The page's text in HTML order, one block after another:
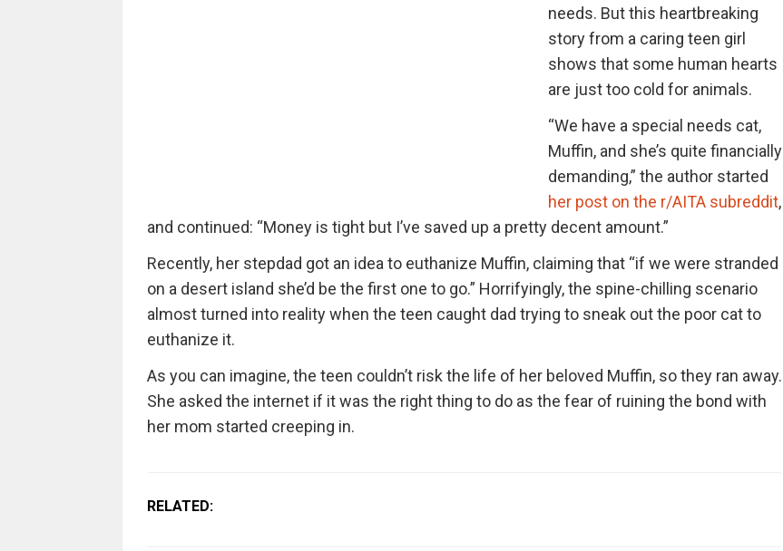
needs. But this heartbreaking
story from a caring teen girl
shows that some human hearts
are just too cold for animals.
“We have a special needs cat,
Muffin, and she’s quite financially
demanding,” the author started
her post on the r/AITA subreddit,
and continued: “Money is tight but I’ve saved up a pretty decent amount.”
Recently, her stepdad got an idea to euthanize Muffin, claiming that “if we were stranded
on a desert island she’d be the first one to go.” Horrifyingly, the spine-chilling scenario
almost turned into reality when the teen caught dad trying to sneak out the poor cat to
euthanize it.
As you can imagine, the teen couldn’t risk the life of her beloved Muffin, so they ran away.
She asked the internet if it was the right thing to do as the fear of ruining the bond with
her mom started creeping in.
RELATED: